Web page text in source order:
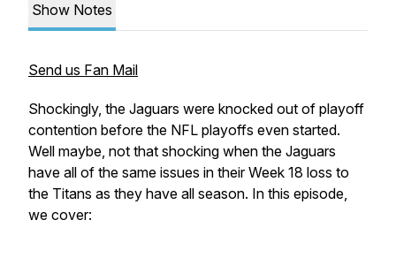
Show Notes
Send us Fan Mail
Shockingly, the Jaguars were knocked out of playoff
contention before the NFL playoffs even started.
Well maybe, not that shocking when the Jaguars
have all of the same issues in their Week 18 loss to
the Titans as they have all season. In this episode,
we cover: